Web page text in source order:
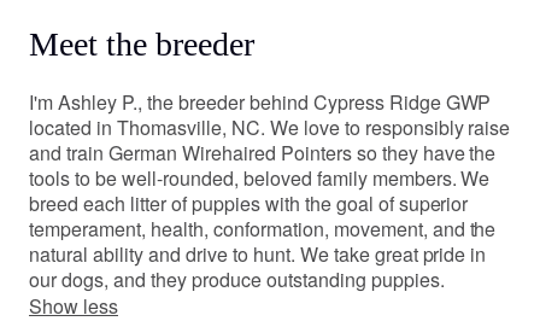
Meet the breeder
I'm Ashley P., the breeder behind Cypress Ridge GWP
located in Thomasville, NC. We love to responsibly raise
and train German Wirehaired Pointers so they have the
tools to be well-rounded, beloved family members. We
breed each litter of puppies with the goal of superior
temperament, health, conformation, movement, and the
natural ability and drive to hunt. We take great pride in
our dogs, and they produce outstanding puppies.
Show less